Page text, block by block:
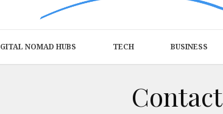
NOMAD HUBS TECH BUSINESS
Contact